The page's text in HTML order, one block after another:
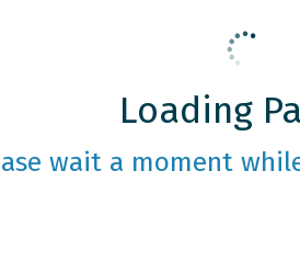
Loading
wait a moment